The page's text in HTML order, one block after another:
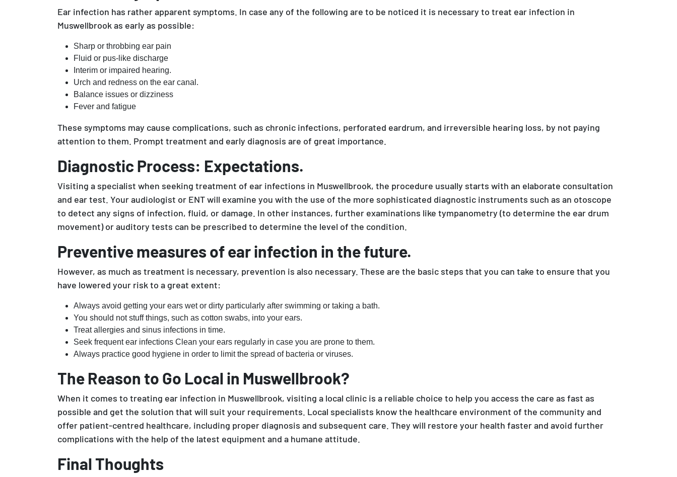
Ear infection has rather apparent symptoms. In case any of the following are to be noticed it is necessary to treat ear infection in
Muswellbrook as early as possible:
Sharp or throbbing ear pain
Fluid or pus-like discharge
Interim or impaired hearing.
Urch and redness on the ear canal.
Balance issues or dizziness
Fever and fatigue
These symptoms may cause complications, such as chronic infections, perforated eardrum, and irreversible hearing loss, by not paying
attention to them. Prompt treatment and early diagnosis are of great importance.
Diagnostic Process: Expectations.
Visiting a specialist when seeking treatment of ear infections in Muswellbrook, the procedure usually starts with an elaborate consultation
and ear test. Your audiologist or ENT will examine you with the use of the more sophisticated diagnostic instruments such as an otoscope
to detect any signs of infection, fluid, or damage. In other instances, further examinations like tympanometry (to determine the ear drum
movement) or auditory tests can be prescribed to determine the level of the condition.
Preventive measures of ear infection in the future.
However, as much as treatment is necessary, prevention is also necessary. These are the basic steps that you can take to ensure that you
have lowered your risk to a great extent:
Always avoid getting your ears wet or dirty particularly after swimming or taking a bath.
You should not stuff things, such as cotton swabs, into your ears.
Treat allergies and sinus infections in time.
Seek frequent ear infections Clean your ears regularly in case you are prone to them.
Always practice good hygiene in order to limit the spread of bacteria or viruses.
The Reason to Go Local in Muswellbrook?
When it comes to treating ear infection in Muswellbrook, visiting a local clinic is a reliable choice to help you access the care as fast as
possible and get the solution that will suit your requirements. Local specialists know the healthcare environment of the community and
offer patient-centred healthcare, including proper diagnosis and subsequent care. They will restore your health faster and avoid further
complications with the help of the latest equipment and a humane attitude.
Final Thoughts